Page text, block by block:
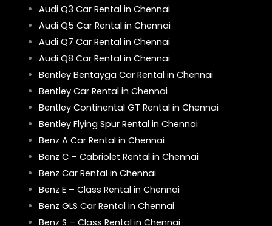
Audi Q3 Car Rental in Chennai
Audi Q5 Car Rental in Chennai
Audi Q7 Car Rental in Chennai
Audi Q8 Car Rental in Chennai
Bentley Bentayga Car Rental in Chennai
Bentley Car Rental in Chennai
Bentley Continental GT Rental in Chennai
Bentley Flying Spur Rental in Chennai
Benz A Car Rental in Chennai
Benz C – Cabriolet Rental in Chennai
Benz Car Rental in Chennai
Benz E – Class Rental in Chennai
Benz GLS Car Rental in Chennai
Benz S – Class Rental in Chennai